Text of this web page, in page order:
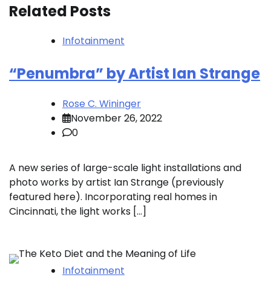
Related Posts
Infotainment
“Penumbra” by Artist Ian Strange
Rose C. Wininger
November 26, 2022
0
A new series of large-scale light installations and
photo works by artist Ian Strange (previously
featured here). Incorporating real homes in
Cincinnati, the light works […]
Infotainment